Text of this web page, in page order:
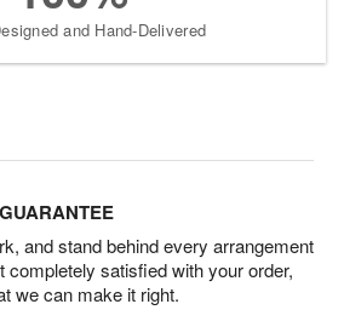
and Hand-Delivered
and stand behind every arrangement
completely satisfied with your order,
we can make it right.